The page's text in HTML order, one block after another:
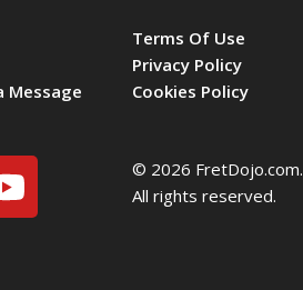
Message
Youtube
Terms Of Use
Privacy Policy
Cookies Policy
© 2026 FretDojo.com.
All rights reserved.